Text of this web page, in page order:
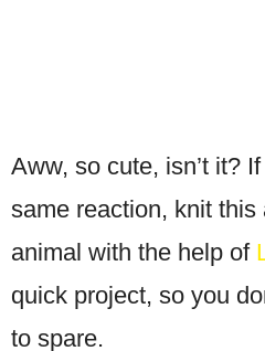
Aww, so cute, isn’t it?
same reaction, knit this
animal with the help of
quick project, so you
to spare.